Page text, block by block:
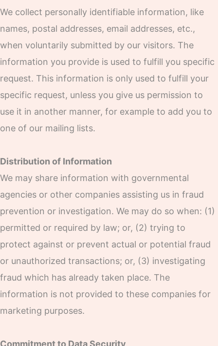
We collect personally identifiable information, like
names, postal addresses, email addresses, etc.,
when voluntarily submitted by our visitors. The
information you provide is used to fulfill you specific
request. This information is only used to fulfill your
specific request, unless you give us permission to
use it in another manner, for example to add you to
one of our mailing lists.
Distribution of Information
We may share information with governmental
agencies or other companies assisting us in fraud
prevention or investigation. We may do so when: (1)
permitted or required by law; or, (2) trying to
protect against or prevent actual or potential fraud
or unauthorized transactions; or, (3) investigating
fraud which has already taken place. The
information is not provided to these companies for
marketing purposes.
Commitment to Data Security